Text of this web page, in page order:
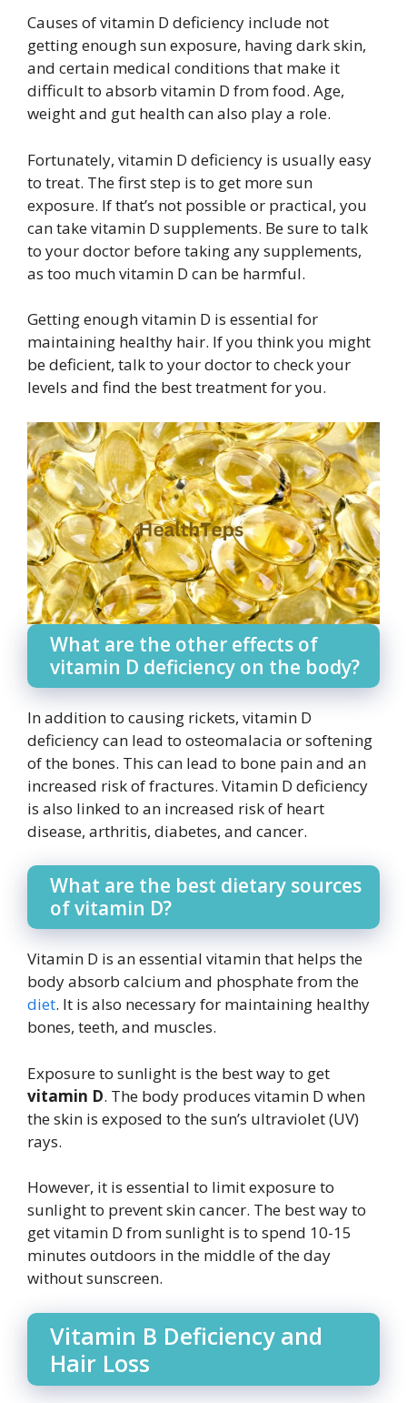
Causes of vitamin D deficiency include not
getting enough sun exposure, having dark skin,
and certain medical conditions that make it
difficult to absorb vitamin D from food. Age,
weight and gut health can also play a role.
Fortunately, vitamin D deficiency is usually easy
to treat. The first step is to get more sun
exposure. If that’s not possible or practical, you
can take vitamin D supplements. Be sure to talk
to your doctor before taking any supplements,
as too much vitamin D can be harmful.
Getting enough vitamin D is essential for
maintaining healthy hair. If you think you might
be deficient, talk to your doctor to check your
levels and find the best treatment for you.
What are the other effects of
vitamin D deficiency on the body?
In addition to causing rickets, vitamin D
deficiency can lead to osteomalacia or softening
of the bones. This can lead to bone pain and an
increased risk of fractures. Vitamin D deficiency
is also linked to an increased risk of heart
disease, arthritis, diabetes, and cancer.
What are the best dietary sources
of vitamin D?
Vitamin D is an essential vitamin that helps the
body absorb calcium and phosphate from the
diet. It is also necessary for maintaining healthy
bones, teeth, and muscles.
Exposure to sunlight is the best way to get
vitamin D. The body produces vitamin D when
the skin is exposed to the sun’s ultraviolet (UV)
rays.
However, it is essential to limit exposure to
sunlight to prevent skin cancer. The best way to
get vitamin D from sunlight is to spend 10-15
minutes outdoors in the middle of the day
without sunscreen.
Vitamin B Deficiency and
Hair Loss